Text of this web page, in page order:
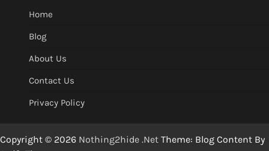
Home
Blog
About Us
Contact Us
Privacy Policy
Copyright © 2026 Nothing2hide .Net Theme: Blog Content By